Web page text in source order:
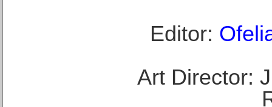
Editor:
Art Director: